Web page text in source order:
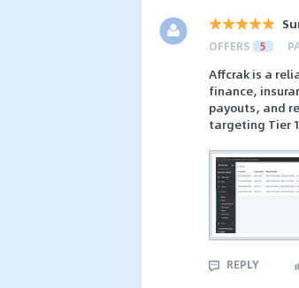
OFFERS 5
Affcrak is a
finance,
payouts, and
targeting Tier
REPLY